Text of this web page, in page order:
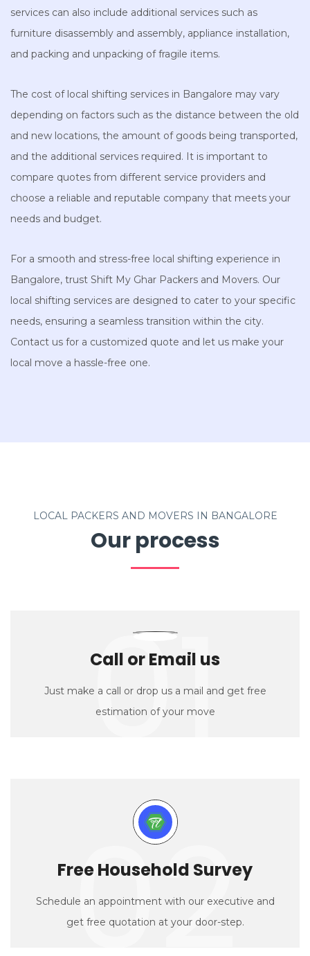
services can also include additional services such as
furniture disassembly and assembly, appliance installation,
and packing and unpacking of fragile items.
The cost of local shifting services in Bangalore may vary
depending on factors such as the distance between the old
and new locations, the amount of goods being transported,
and the additional services required. It is important to
compare quotes from different service providers and
choose a reliable and reputable company that meets your
needs and budget.
For a smooth and stress-free local shifting experience in
Bangalore, trust Shift My Ghar Packers and Movers. Our
local shifting services are designed to cater to your specific
needs, ensuring a seamless transition within the city.
Contact us for a customized quote and let us make your
local move a hassle-free one.
LOCAL PACKERS AND MOVERS IN BANGALORE
Our process
01
Call or Email us
Just make a call or drop us a mail and get free
estimation of your move
02
Free Household Survey
Schedule an appointment with our executive and
get free quotation at your door-step.